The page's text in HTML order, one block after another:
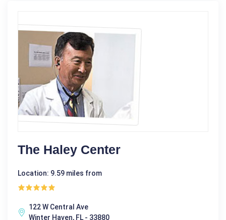
The Haley Center
Location: 9.59 miles from
122 W Central Ave
Winter Haven, FL - 33880